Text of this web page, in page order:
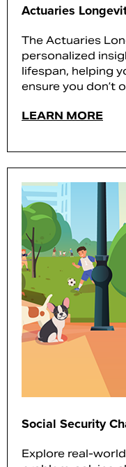
Actuaries
The Actuaries
personalized
lifespan, helping
ensure you don’t
LEARN MORE
Social Security
Explore real-